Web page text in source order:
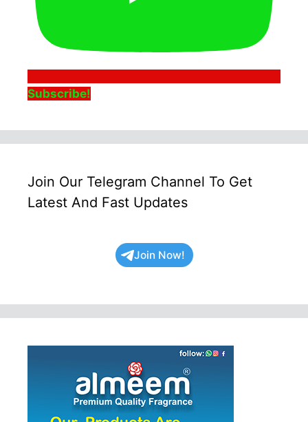
Subscribe!
Join Our Telegram Channel To Get
Latest And Fast Updates
Join Now!